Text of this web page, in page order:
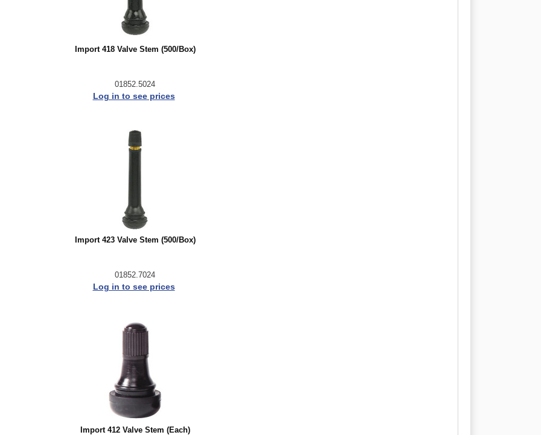
Import 418 Valve Stem (500/Box)
01852.5024
Log in to see prices
Import 423 Valve Stem (500/Box)
01852.7024
Log in to see prices
Import 412 Valve Stem (Each)